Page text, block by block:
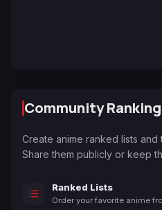
Community
Create anime ranked lists and
Share them publicly or keep
Ranked Lists
Order your favorite anime